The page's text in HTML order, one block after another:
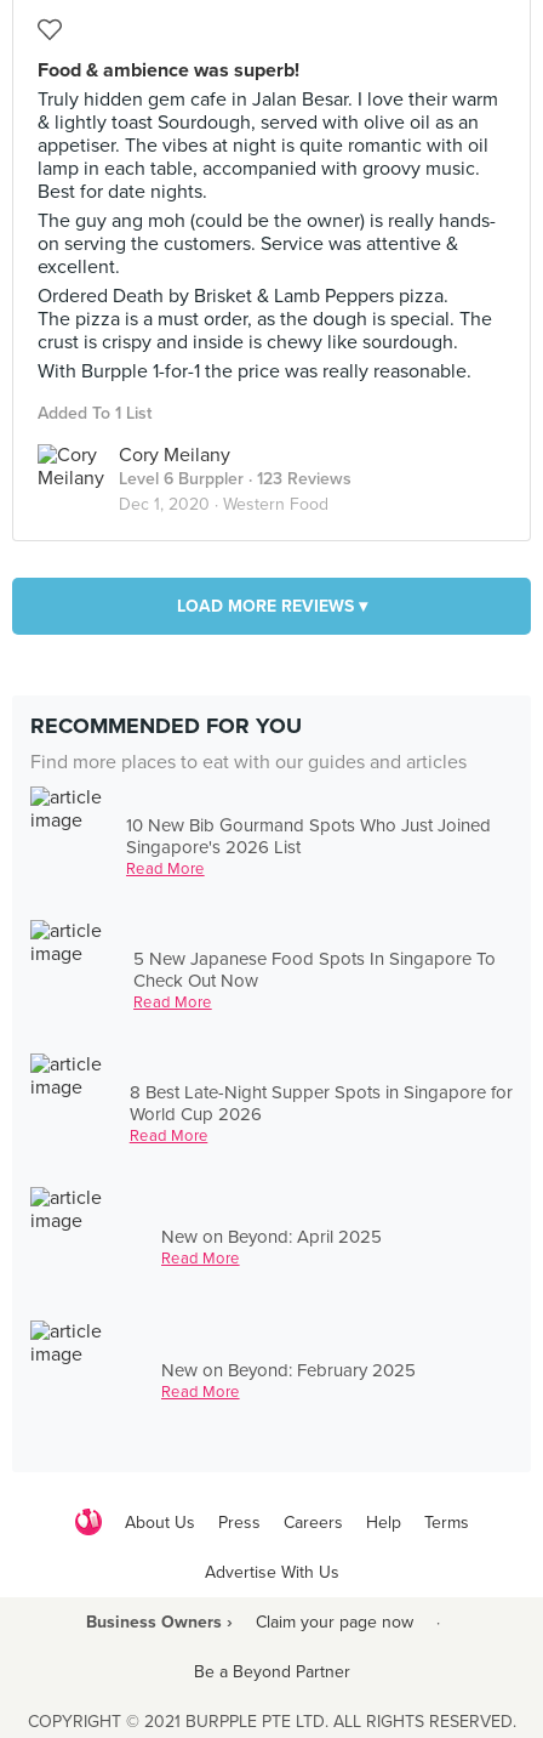
Food & ambience was superb!
Truly hidden gem cafe in Jalan Besar. I love their warm
& lightly toast Sourdough, served with olive oil as an
appetiser. The vibes at night is quite romantic with oil
lamp in each table, accompanied with groovy music.
Best for date nights.
The guy ang moh (could be the owner) is really hands-
on serving the customers. Service was attentive &
excellent.
Ordered Death by Brisket & Lamb Peppers pizza.
The pizza is a must order, as the dough is special. The
crust is crispy and inside is chewy like sourdough.
With Burpple 1-for-1 the price was really reasonable.
Added To 1 List
Cory Meilany
Level 6 Burppler · 123 Reviews
Dec 1, 2020 · Western Food
LOAD MORE REVIEWS ▾
RECOMMENDED FOR YOU
Find more places to eat with our guides and articles
10 New Bib Gourmand Spots Who Just Joined
Singapore's 2026 List
Read More
5 New Japanese Food Spots In Singapore To
Check Out Now
Read More
8 Best Late-Night Supper Spots in Singapore for
World Cup 2026
Read More
New on Beyond: April 2025
Read More
New on Beyond: February 2025
Read More
About Us Press Careers Help Terms
Advertise With Us
Business Owners › Claim your page now ·
Be a Beyond Partner
COPYRIGHT © 2021 BURPPLE PTE LTD. ALL RIGHTS RESERVED.